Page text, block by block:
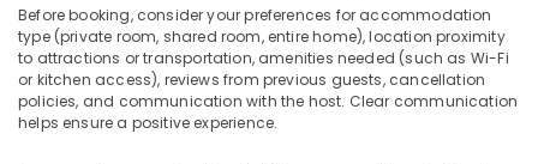
Before booking, consider your preferences for accommodation
type (private room, shared room, entire home), location proximity
to attractions or transportation, amenities needed (such as Wi-Fi
or kitchen access), reviews from previous guests, cancellation
policies, and communication with the host. Clear communication
helps ensure a positive experience.